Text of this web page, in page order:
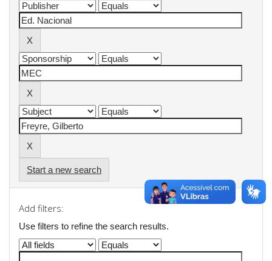
Start a new search
Add filters:
Use filters to refine the search results.